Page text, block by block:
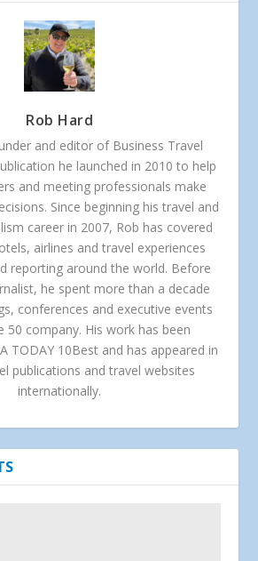
Rob Hard
and editor of Business Travel
he launched in 2010 to help
and meeting professionals make
Since beginning his travel and
career in 2007, Rob has covered
airlines and travel experiences
reporting around the world. Before
he spent more than a decade
conferences and executive events
50 company. His work has been
TODAY 10Best and has appeared in
publications and travel websites
internationally.